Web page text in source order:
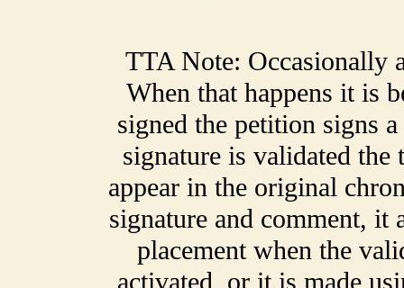
TTA Note: Occasionally
When that happens it is
signed the petition signs
signature is validated the
appear in the original
signature and comment, it
placement when the
activated, or it is made